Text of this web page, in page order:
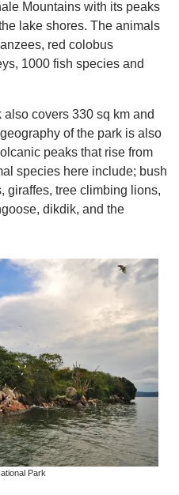
Mountains with its peaks
lake shores. The animals
red colobus
1000 fish species and
also covers 330 sq km and
of the park is also
peaks that rise from
species here include; bush
giraffes, tree climbing lions,
dikdik, and the
Park